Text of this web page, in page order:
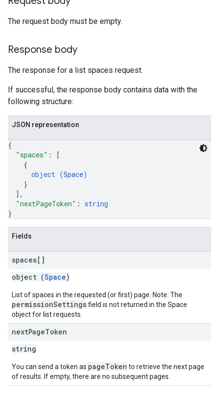
The request body must be empty.
Response body
The response for a list spaces request.
If successful, the response body contains data with the
following structure:
JSON representation
{
"spaces" :
[
{
object (Space)
}
] ,
"nextPageToken" : string
}
Fields
spaces[]
object (Space)
List of spaces in the requested (or first) page. Note: The
permissionSettingsfield is not returned in the Space
object for list requests.
nextPageToken
string
You can send a token as pageToken to retrieve the next page
of results. If empty, there are no subsequent pages.